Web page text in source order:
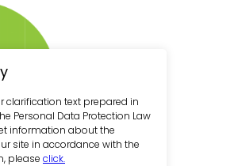
clarification text prepared in
Personal Data Protection Law
information about the
site in accordance with the
please click.